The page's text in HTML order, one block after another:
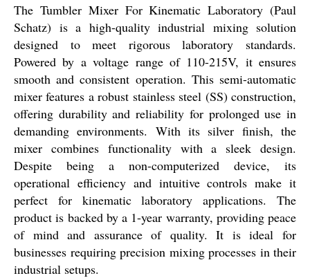
The Tumbler Mixer For Kinematic Laboratory (Paul
Schatz) is a high-quality industrial mixing solution
designed to meet rigorous laboratory standards.
Powered by a voltage range of 110-215V, it ensures
smooth and consistent operation. This semi-automatic
mixer features a robust stainless steel (SS) construction,
offering durability and reliability for prolonged use in
demanding environments. With its silver finish, the
mixer combines functionality with a sleek design.
Despite being a non-computerized device, its
operational efficiency and intuitive controls make it
perfect for kinematic laboratory applications. The
product is backed by a 1-year warranty, providing peace
of mind and assurance of quality. It is ideal for
businesses requiring precision mixing processes in their
industrial setups.